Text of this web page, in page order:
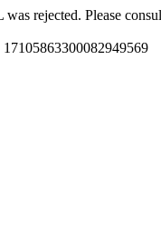
was rejected. Please